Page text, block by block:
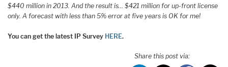
$440 million in 2013. And the result is… $421 million for up-front license
only. A forecast with less than 5% error at five years is OK for me!
You can get the latest IP Survey HERE.
Share this post via: